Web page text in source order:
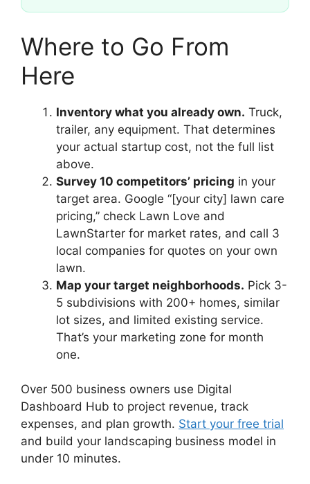
Where to Go From
Here
Inventory what you already own. Truck,
trailer, any equipment. That determines
your actual startup cost, not the full list
above.
Survey 10 competitors’ pricing in your
target area. Google “[your city] lawn care
pricing,” check Lawn Love and
LawnStarter for market rates, and call 3
local companies for quotes on your own
lawn.
Map your target neighborhoods. Pick 3-
5 subdivisions with 200+ homes, similar
lot sizes, and limited existing service.
That’s your marketing zone for month
one.
Over 500 business owners use Digital
Dashboard Hub to project revenue, track
expenses, and plan growth. Start your free trial
and build your landscaping business model in
under 10 minutes.